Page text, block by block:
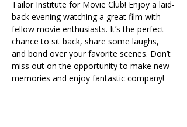
Tailor Institute for Movie Club! Enjoy a laid-
back evening watching a great film with
fellow movie enthusiasts. It’s the perfect
chance to sit back, share some laughs,
and bond over your favorite scenes. Don’t
miss out on the opportunity to make new
memories and enjoy fantastic company!